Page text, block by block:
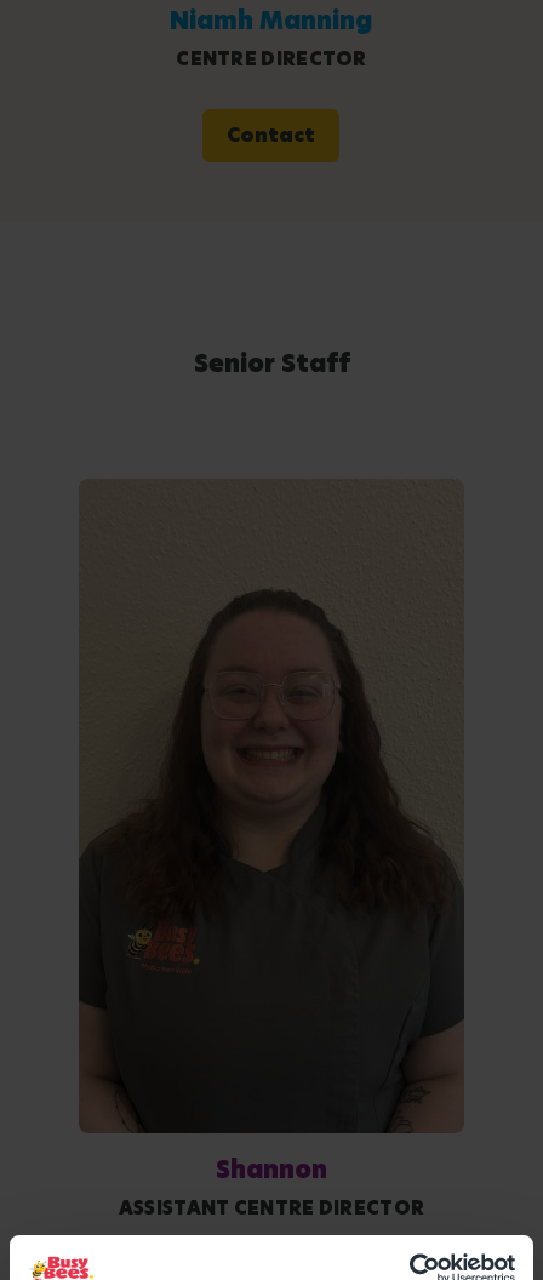
Niamh Manning
CENTRE DIRECTOR
Contact
Senior Staff
Shannon
ASSISTANT CENTRE DIRECTOR